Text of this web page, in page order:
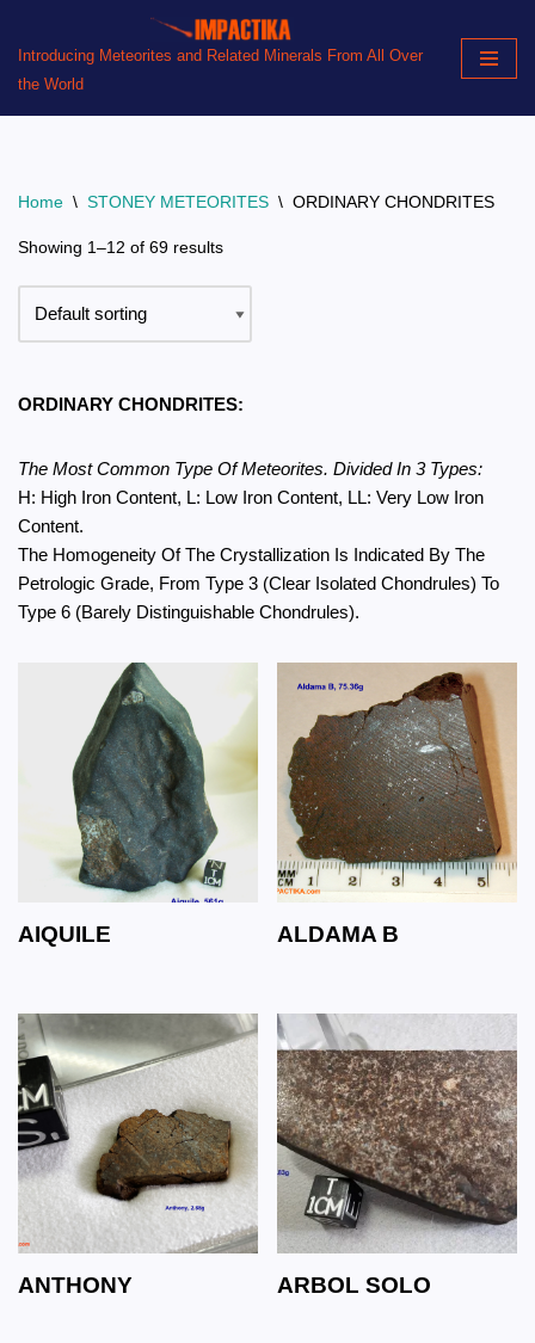
Skip
to
content
Introducing Meteorites and Related Minerals From All Over
the World
Home \ STONEY METEORITES \ ORDINARY CHONDRITES
Showing 1–12 of 69 results
ORDINARY CHONDRITES:
The Most Common Type Of Meteorites. Divided In 3 Types:
H: High Iron Content, L: Low Iron Content, LL: Very Low Iron
Content.
The Homogeneity Of The Crystallization Is Indicated By The
Petrologic Grade, From Type 3 (Clear Isolated Chondrules) To
Type 6 (Barely Distinguishable Chondrules).
AIQUILE ALDAMA B
ANTHONY ARBOL SOLO